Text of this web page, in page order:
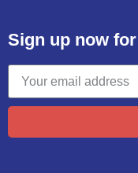
Sign up now